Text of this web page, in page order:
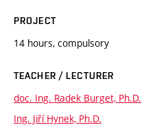
PROJECT
14 hours, compulsory
TEACHER / LECTURER
doc. Ing. Radek Burget, Ph.D.
Ing. Jiří Hynek, Ph.D.